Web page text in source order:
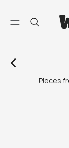
Pieces